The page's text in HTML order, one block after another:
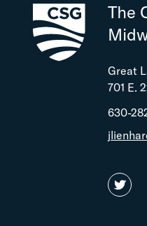
The
Great
701 E.
630-